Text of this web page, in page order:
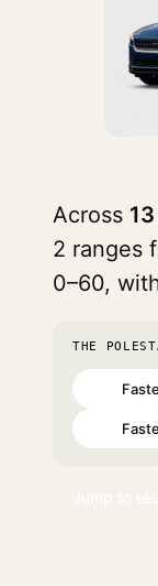
Across
2 ranges
0–60,
THE